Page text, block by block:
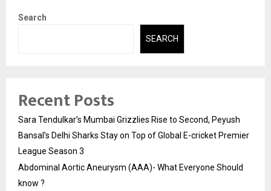
Search
SEARCH
Recent Posts
Sara Tendulkar’s Mumbai Grizzlies Rise to Second, Peyush
Bansal’s Delhi Sharks Stay on Top of Global E-cricket Premier
League Season 3
Abdominal Aortic Aneurysm (AAA)- What Everyone Should
know ?